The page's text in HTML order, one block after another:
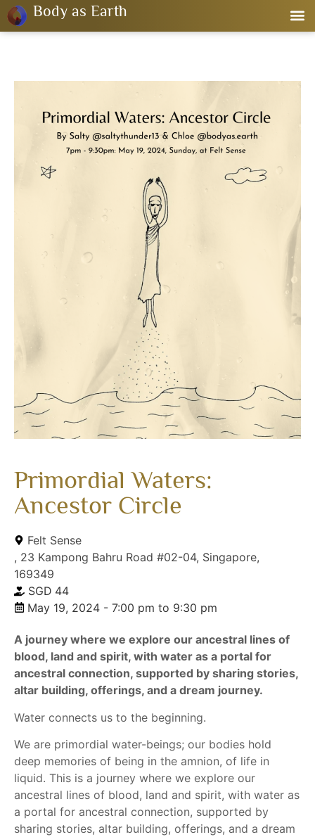
Body as Earth
Primordial Waters:
Ancestor Circle
Felt Sense
, 23 Kampong Bahru Road #02-04, Singapore,
169349
SGD 44
May 19, 2024 - 7:00 pm to 9:30 pm
A journey where we explore our ancestral lines of
blood, land and spirit, with water as a portal for
ancestral connection, supported by sharing stories,
altar building, offerings, and a dream journey.
Water connects us to the beginning.
We are primordial water-beings; our bodies hold
deep memories of being in the amnion, of life in
liquid. This is a journey where we explore our
ancestral lines of blood, land and spirit, with water as
a portal for ancestral connection, supported by
sharing stories, altar building, offerings, and a dream